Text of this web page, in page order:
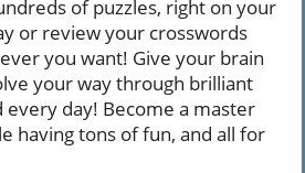
of puzzles, right on your
or review your crosswords
you want! Give your brain
your way through brilliant
every day! Become a master
having tons of fun, and all for